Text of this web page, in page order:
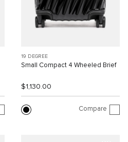
19 DEGREE
Small Compact 4 Wheeled Brief
$1,130.00
Compare